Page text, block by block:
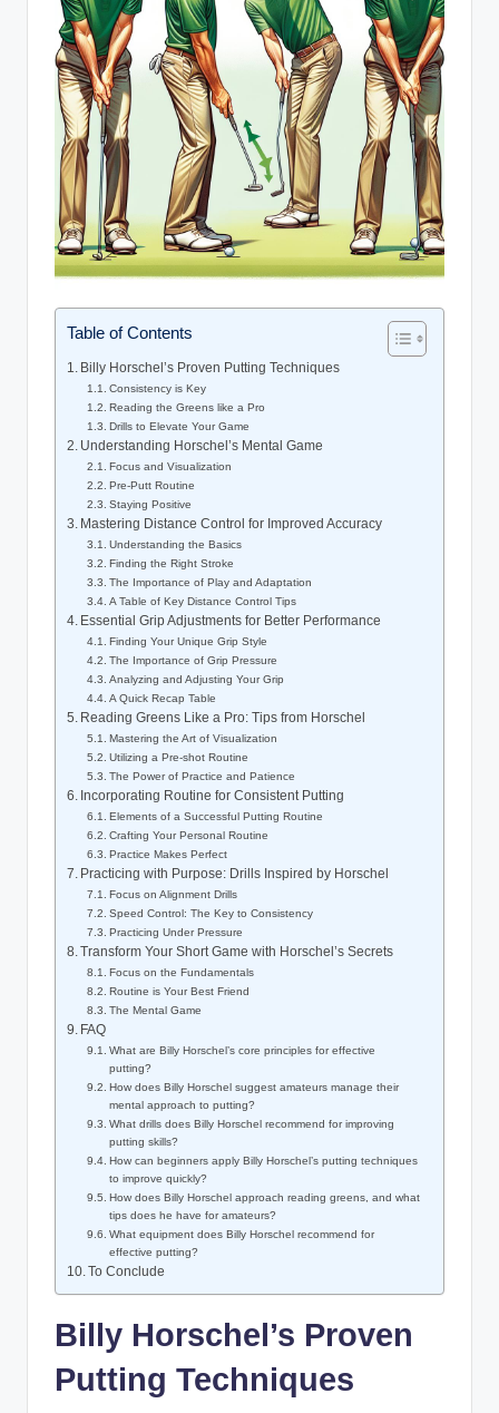
Table of Contents
Billy Horschel’s‌ Proven Putting Techniques
Consistency is Key
Reading the Greens like a⁣ Pro
Drills to Elevate Your Game
Understanding Horschel’s Mental Game
Focus and⁣ Visualization
Pre-Putt Routine
Staying Positive
Mastering Distance Control for‍ Improved Accuracy
Understanding the Basics
Finding the Right Stroke
The Importance of Play and Adaptation
A Table‍ of ‍Key Distance Control Tips
Essential Grip Adjustments for⁤ Better Performance
Finding Your Unique Grip Style
The Importance of Grip Pressure
Analyzing and Adjusting Your Grip
A Quick Recap Table
Reading Greens Like‍ a Pro: Tips from ‌Horschel
Mastering the Art of Visualization
Utilizing a Pre-shot Routine
The Power of Practice and Patience
Incorporating Routine for Consistent Putting
Elements of a Successful Putting Routine
Crafting Your Personal Routine
Practice Makes Perfect
Practicing​ with Purpose: Drills‍ Inspired by Horschel
Focus on Alignment‌ Drills
Speed Control:⁤ The Key to Consistency
Practicing Under Pressure
Transform Your Short Game ‌with Horschel’s‌ Secrets
Focus on the Fundamentals
Routine is Your ⁢Best Friend
The Mental Game
FAQ
What ⁤are Billy Horschel’s core principles for effective
putting?
How does Billy⁣ Horschel​ suggest⁣ amateurs manage their
mental approach to putting?
What drills does Billy Horschel recommend for ⁣improving
putting skills?
How⁢ can beginners apply Billy Horschel’s putting techniques
to improve quickly?
How​ does Billy Horschel approach reading greens,⁣ and what
​tips does he have ⁢for amateurs?
What equipment does Billy Horschel recommend for
effective putting?
To‍ Conclude
Billy Horschel’s‌ Proven
Putting Techniques